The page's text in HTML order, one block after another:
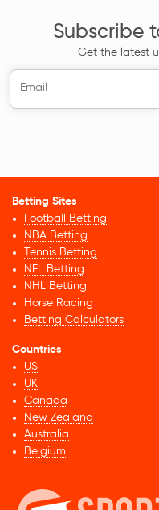
Subscribe
Get the latest
Betting Sites
Football Betting
NBA Betting
Tennis Betting
NFL Betting
NHL Betting
Horse Racing
Betting Calculators
Countries
US
UK
Canada
New Zealand
Australia
Belgium